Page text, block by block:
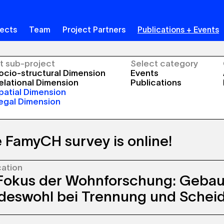
Team Project Partners Publications + Events
sub-project
structural Dimension
Dimension
Dimension
Dimension
Select category
Events
Publications
FamyCH survey is online!
survey is currently underway and we
all those who have received a letter to take
you have any questions, please clickhere or
for participants’.
der Wohnforschung:
bei Trennung und